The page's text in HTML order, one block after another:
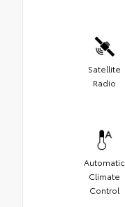
Satellite
Radio
Automatic
Climate
Control